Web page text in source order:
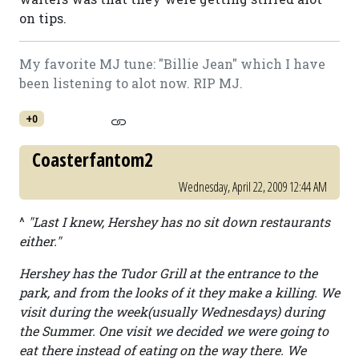
on tips.
My favorite MJ tune: "Billie Jean" which I have
been listening to alot now. RIP MJ.
+0
Coasterfantom2
Wednesday, April 22, 2009 12:44 AM
^ "Last I knew, Hershey has no sit down restaurants
either."
Hershey has the Tudor Grill at the entrance to the
park, and from the looks of it they make a killing. We
visit during the week(usually Wednesdays) during
the Summer. One visit we decided we were going to
eat there instead of eating on the way there. We